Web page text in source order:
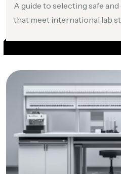
A guide to selecting safe
that meet international lab